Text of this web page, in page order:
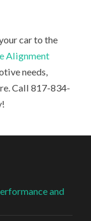
car to the
Alignment
needs,
Call 817-834-
and